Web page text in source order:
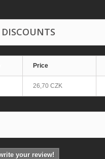
Price
26,70 CZK
your review!